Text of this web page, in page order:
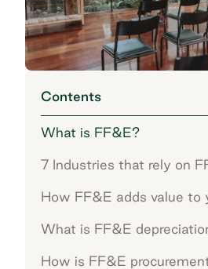
Contents
What is FF&E?
7 Industries that rely on
How FF&E adds value to
What is FF&E
How is FF&E